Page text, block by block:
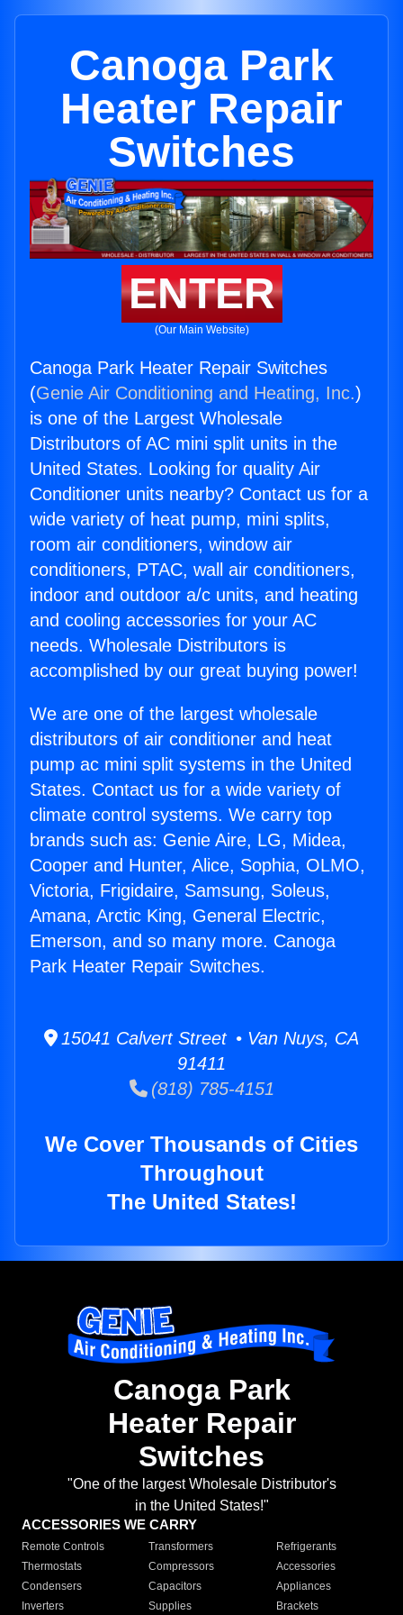
Canoga Park
Heater Repair
Switches
ENTER
(Our Main Website)
Canoga Park Heater Repair Switches
(Genie Air Conditioning and Heating, Inc.)
is one of the Largest Wholesale
Distributors of AC mini split units in the
United States. Looking for quality Air
Conditioner units nearby? Contact us for a
wide variety of heat pump, mini splits,
room air conditioners, window air
conditioners, PTAC, wall air conditioners,
indoor and outdoor a/c units, and heating
and cooling accessories for your AC
needs. Wholesale Distributors is
accomplished by our great buying power!
We are one of the largest wholesale
distributors of air conditioner and heat
pump ac mini split systems in the United
States. Contact us for a wide variety of
climate control systems. We carry top
brands such as: Genie Aire, LG, Midea,
Cooper and Hunter, Alice, Sophia, OLMO,
Victoria, Frigidaire, Samsung, Soleus,
Amana, Arctic King, General Electric,
Emerson, and so many more. Canoga
Park Heater Repair Switches.
15041 Calvert Street • Van Nuys, CA
91411
(818) 785-4151
We Cover Thousands of Cities
Throughout
The United States!
Canoga Park
Heater Repair
Switches
"One of the largest Wholesale Distributor's
in the United States!"
ACCESSORIES WE CARRY
Remote Controls Transformers
Refrigerants
Thermostats
Compressors
Accessories
Condensers
Capacitors
Appliances
Inverters
Supplies Brackets